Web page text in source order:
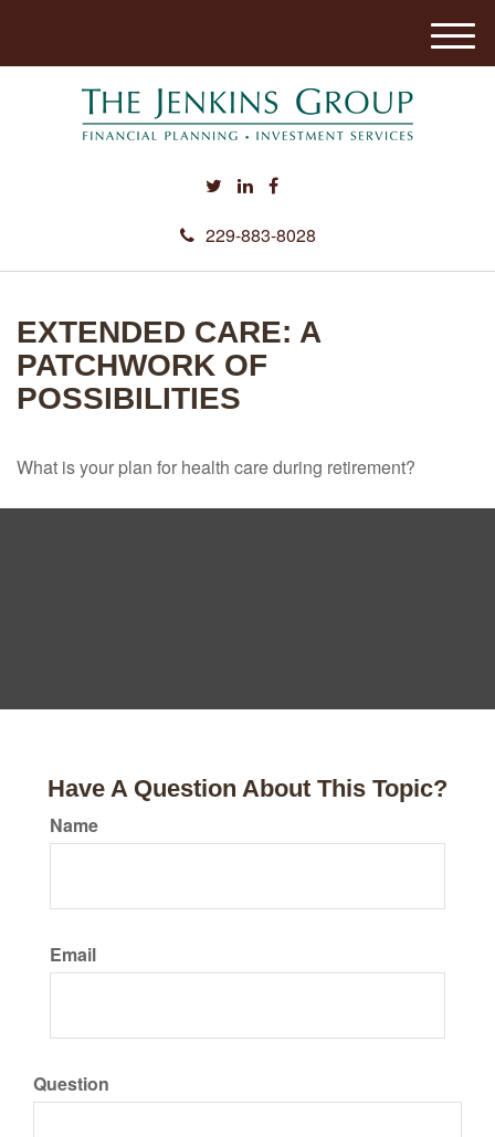
229-883-8028
M
e
EXTENDED CARE: A
PATCHWORK OF
POSSIBILITIES
What is your plan for health care during retirement?
Have A Question About This Topic?
Name
Email
Question